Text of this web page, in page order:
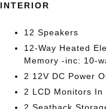
INTERIOR
12 Speakers
12-Way Heated
Memory -inc: 10-
2 12V DC Power
2 LCD Monitors In